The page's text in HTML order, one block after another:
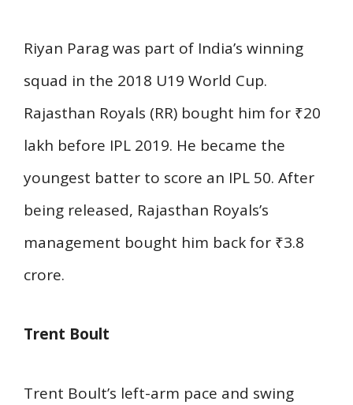
Riyan Parag was part of India’s winning
squad in the 2018 U19 World Cup.
Rajasthan Royals (RR) bought him for ₹20
lakh before IPL 2019. He became the
youngest batter to score an IPL 50. After
being released, Rajasthan Royals’s
management bought him back for ₹3.8
crore.
Trent Boult
Trent Boult’s left-arm pace and swing